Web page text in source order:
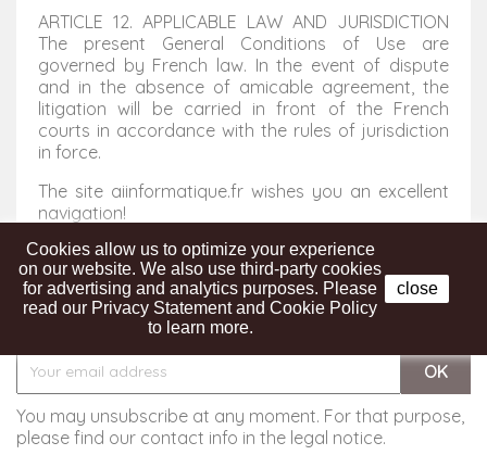
ARTICLE 12. APPLICABLE LAW AND JURISDICTION
The present General Conditions of Use are
governed by French law. In the event of dispute
and in the absence of amicable agreement, the
litigation will be carried in front of the French
courts in accordance with the rules of jurisdiction
in force.
The site aiinformatique.fr wishes you an excellent
navigation!
Get our latest news and special sales
You may unsubscribe at any moment. For that purpose,
please find our contact info in the legal notice.
Cookies allow us to optimize your experience
on our website. We also use third-party cookies
for advertising and analytics purposes. Please
read our Privacy Statement and Cookie Policy
to learn more.
close